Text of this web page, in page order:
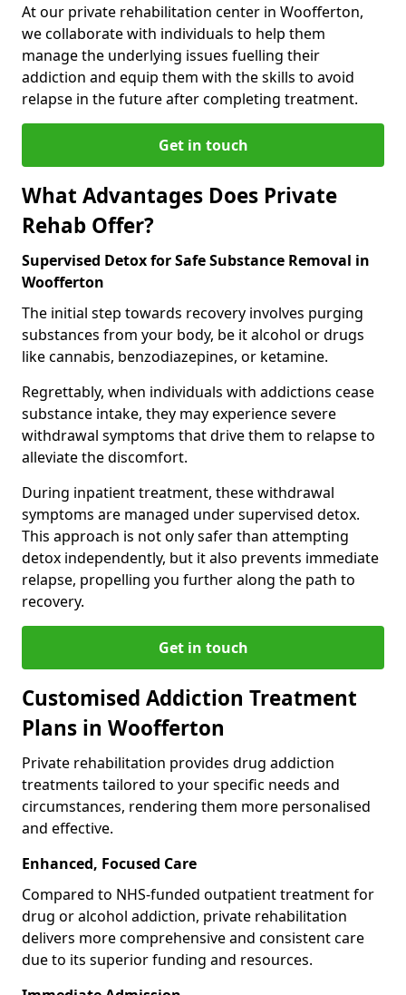
At our private rehabilitation center in Woofferton,
we collaborate with individuals to help them
manage the underlying issues fuelling their
addiction and equip them with the skills to avoid
relapse in the future after completing treatment.
Get in touch
What Advantages Does Private
Rehab Offer?
Supervised Detox for Safe Substance Removal in
Woofferton
The initial step towards recovery involves purging
substances from your body, be it alcohol or drugs
like cannabis, benzodiazepines, or ketamine.
Regrettably, when individuals with addictions cease
substance intake, they may experience severe
withdrawal symptoms that drive them to relapse to
alleviate the discomfort.
During inpatient treatment, these withdrawal
symptoms are managed under supervised detox.
This approach is not only safer than attempting
detox independently, but it also prevents immediate
relapse, propelling you further along the path to
recovery.
Get in touch
Customised Addiction Treatment
Plans in Woofferton
Private rehabilitation provides drug addiction
treatments tailored to your specific needs and
circumstances, rendering them more personalised
and effective.
Enhanced, Focused Care
Compared to NHS-funded outpatient treatment for
drug or alcohol addiction, private rehabilitation
delivers more comprehensive and consistent care
due to its superior funding and resources.